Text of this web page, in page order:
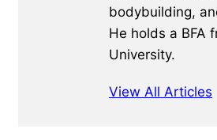
bodybuilding,
He holds a BFA
University.
View All Articles